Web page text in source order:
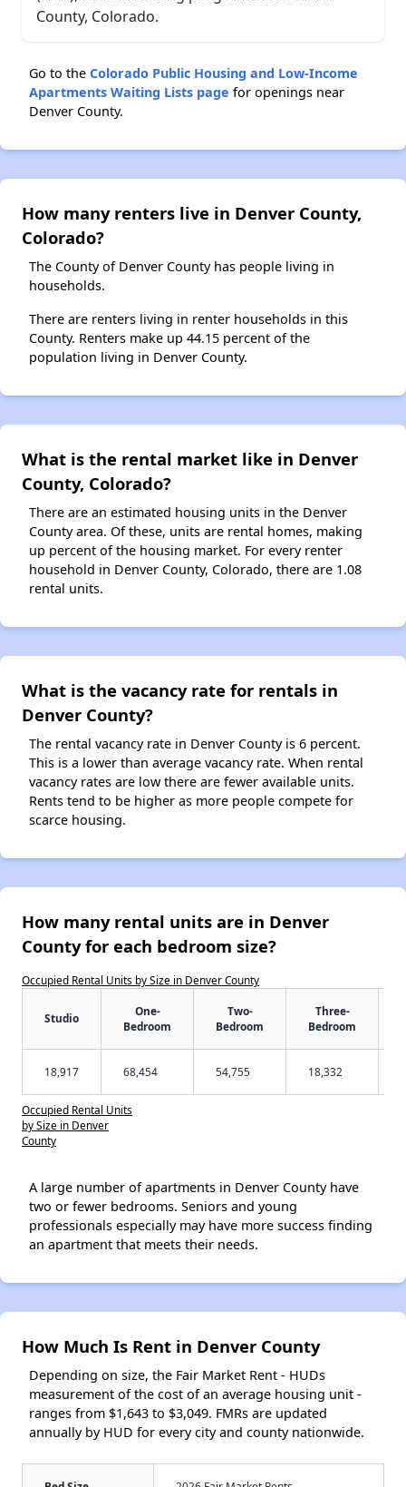
County, Colorado.
Go to the Colorado Public Housing and Low-Income
Apartments Waiting Lists page for openings near
Denver County.
How many renters live in Denver County,
Colorado?
The County of Denver County has people living in
households.
There are renters living in renter households in this
County. Renters make up 44.15 percent of the
population living in Denver County.
What is the rental market like in Denver
County, Colorado?
There are an estimated housing units in the Denver
County area. Of these, units are rental homes, making
up percent of the housing market. For every renter
household in Denver County, Colorado, there are 1.08
rental units.
What is the vacancy rate for rentals in
Denver County?
The rental vacancy rate in Denver County is 6 percent.
This is a lower than average vacancy rate. When rental
vacancy rates are low there are fewer available units.
Rents tend to be higher as more people compete for
scarce housing.
How many rental units are in Denver
County for each bedroom size?
Occupied Rental Units by Size in Denver County
Studio
One-
Bedroom
Two-
Bedroom
Three-
Bedroom
18,917 68,454 54,755 18,332
Occupied Rental Units
by Size in Denver
County
A large number of apartments in Denver County have
two or fewer bedrooms. Seniors and young
professionals especially may have more success finding
an apartment that meets their needs.
How Much Is Rent in Denver County
Depending on size, the Fair Market Rent - HUDs
measurement of the cost of an average housing unit -
ranges from $1,643 to $3,049. FMRs are updated
annually by HUD for every city and county nationwide.